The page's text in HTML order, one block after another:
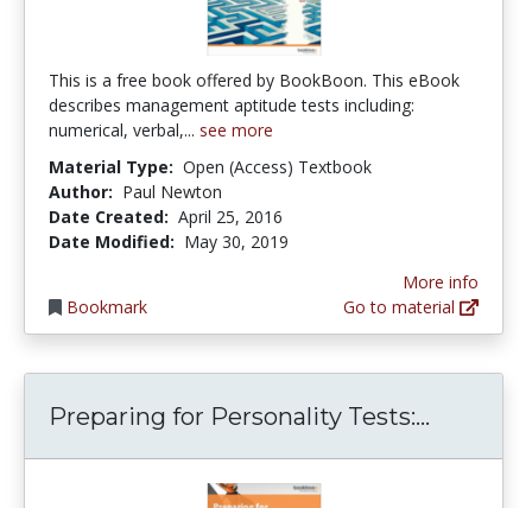
This is a free book offered by BookBoon. This eBook
describes management aptitude tests including:
numerical, verbal,... see more
Material Type: Open (Access) Textbook
Author: Paul Newton
Date Created: April 25, 2016
Date Modified: May 30, 2019
Bookmark
More info
Go to material
Preparing for Personality Tests:...